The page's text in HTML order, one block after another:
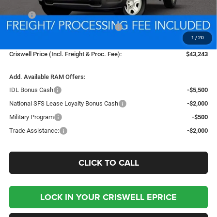
1 / 20
Less
MSRP:
$53,255
National Standalone 12% Below MSRP
-$6,391
$800
Criswell Price (Incl. Freight & Proc. Fee):
$43,243
Add. Available RAM Offers:
IDL Bonus Cash
-$5,500
National SFS Lease Loyalty Bonus Cash
-$2,000
Military Program
-$500
Trade Assistance:
-$2,000
CLICK TO CALL
LOCK IN YOUR CRISWELL EPRICE